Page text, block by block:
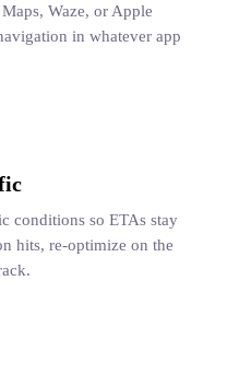
Waze, or Apple
in whatever app
conditions so ETAs stay
hits, re-optimize on the